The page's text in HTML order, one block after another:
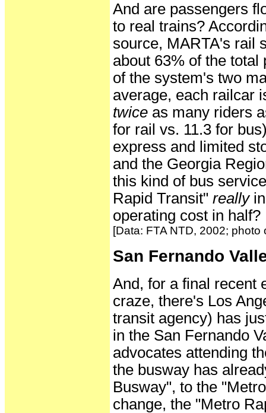
And are passengers
to real trains?
source, MARTA's rail
about 63% of the
of the system's two
average, each railcar
twice as many riders
for rail vs. 11.3 for
express and limited
and the Georgia
this kind of bus
Rapid Transit" really
operating cost in half?
[Data: FTA NTD, 2002;
San Fernando
And, for a final recent
craze, there's Los
transit agency) has
in the San Fernando
advocates attending
the busway has
Busway", to the
change, the "Metro